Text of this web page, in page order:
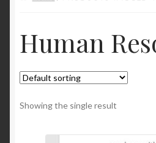
Checkout
Contact Us
Human
Showing the single result